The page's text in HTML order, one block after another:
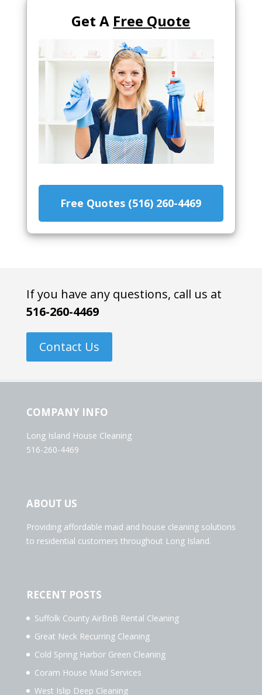
Get A Free Quote
Free Quotes (516) 260-4469
If you have any questions, call us at
516-260-4469
Contact Us
COMPANY INFO
Long Island House Cleaning
516-260-4469
ABOUT US
Providing affordable maid and house cleaning solutions
to residential customers throughout Long Island.
RECENT POSTS
Suffolk County AirBnB Rental Cleaning
Great Neck Recurring Cleaning
Cold Spring Harbor Green Cleaning
Coram House Maid Services
West Islip Deep Cleaning